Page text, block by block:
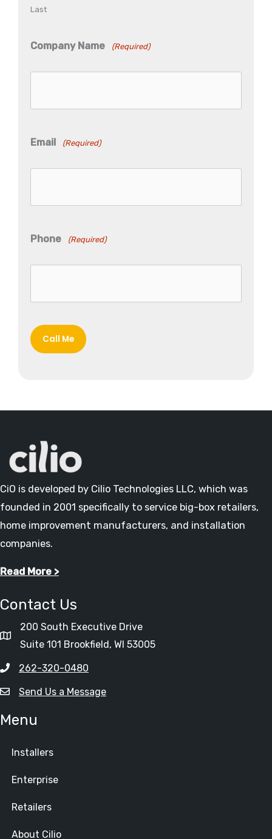
Last
Company Name (Required)
Email (Required)
Phone (Required)
CiO is developed by Cilio Technologies LLC, which was
founded in 2001 specifically to service big-box retailers,
home improvement manufacturers, and installation
companies.
Read More >
Contact Us
200 South Executive Drive
Suite 101 Brookfield, WI 53005
262-320-0480
Send Us a Message
Menu
Installers
Enterprise
Retailers
About Cilio